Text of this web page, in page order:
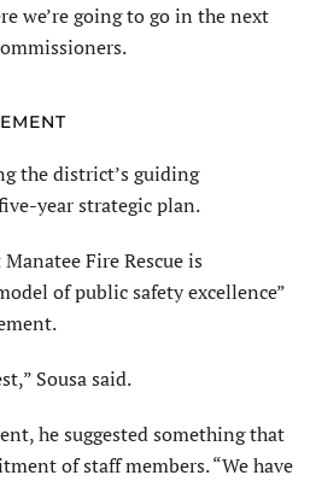
we’re going to go in the next
the district’s guiding
year strategic plan.
Fire Rescue is
of public safety excellence”
Sousa said.
he suggested something that
of staff members. “We have